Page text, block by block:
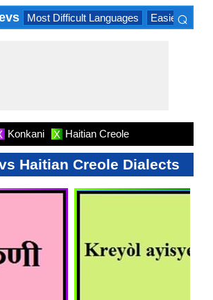
Most Difficult Languages Easiest
⌕
Konkani X Haitian Creole
Haitian Creole Dialects